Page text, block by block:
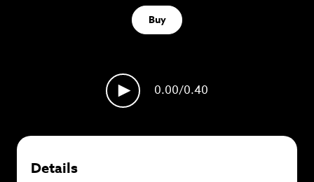
Psst music lovers… get the best value
View memberships
Buy
0.00/0.40
Details